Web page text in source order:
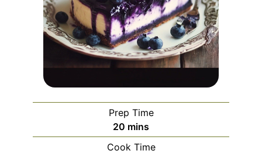
Prep Time
20 minutes
mins
Cook Time